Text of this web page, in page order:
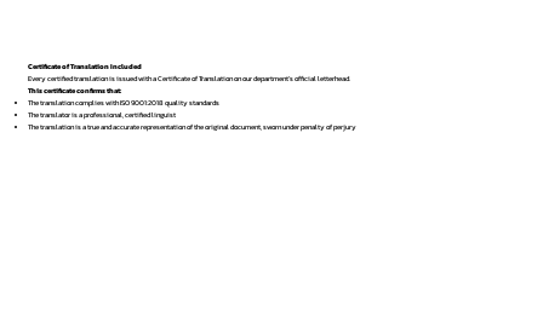
Certificate of Translation Included
Every certified translation is issued with a Certificate of Translation on our department’s official letterhead.
This certificate confirms that:
The translation complies with ISO 9001:2018 quality standards
The translator is a professional, certified linguist
The translation is a true and accurate representation of the original document, sworn under penalty of perjury